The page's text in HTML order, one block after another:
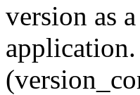
version as